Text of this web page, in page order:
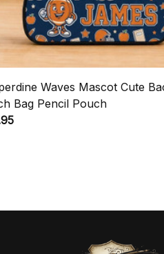
Waves Mascot Cute
Bag Pencil Pouch